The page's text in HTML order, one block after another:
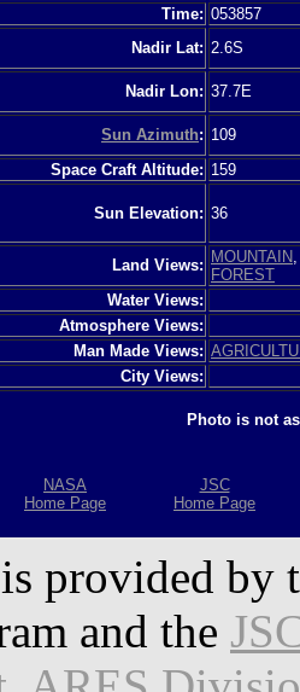
Time: 053857
Nadir Lat: 2.6S
Nadir Lon: 37.7E
Sun Azimuth: 109
Space Craft Altitude: 159
Sun Elevation: 36
Land Views: MOUNTAIN
FOREST
Water Views:
Atmosphere Views:
Man Made Views:
City Views:
Photo is not
NASA
Home Page
JSC
Home Page
provided by
and the